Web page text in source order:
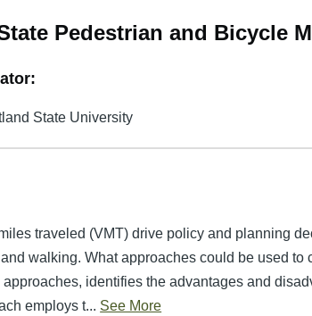
Pedestrian and Bicycle
State University
traveled (VMT) drive policy and planning
walking. What approaches could be used
identifies the advantages and
employs t... See More